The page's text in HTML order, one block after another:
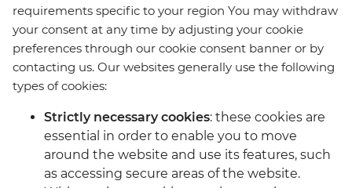
requirements specific to your region You may withdraw
your consent at any time by adjusting your cookie
preferences through our cookie consent banner or by
contacting us. Our websites generally use the following
types of cookies:
Strictly necessary cookies: these cookies are
essential in order to enable you to move
around the website and use its features, such
as accessing secure areas of the website.